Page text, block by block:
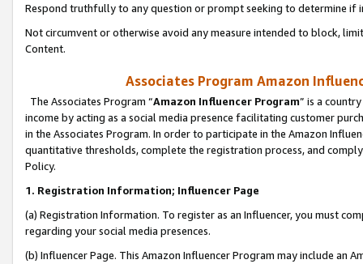
Respond truthfully to any question or prompt seeking to determine if
Not circumvent or otherwise avoid any measure intended to block,
Content.
Associates Program Amazon
The Associates Program “Amazon Influencer Program” is a
income by acting as a social media presence facilitating customer
in the Associates Program. In order to participate in the Amazon
quantitative thresholds, complete the registration process, and
Policy.
1. Registration Information; Influencer Page
(a) Registration Information. To register as an Influencer, you must
regarding your social media presences.
(b) Influencer Page. This Amazon Influencer Program may include an